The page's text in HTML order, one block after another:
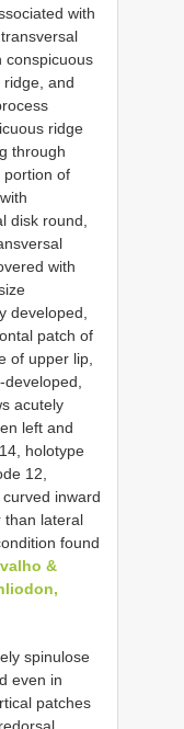
with
conspicuous
and
ridge
through
portion of
disk round,
with
developed,
patch of
of upper lip,
developed,
acutely
left and
holotype
12,
inward
than lateral
found
&
spinulose
even in
patches